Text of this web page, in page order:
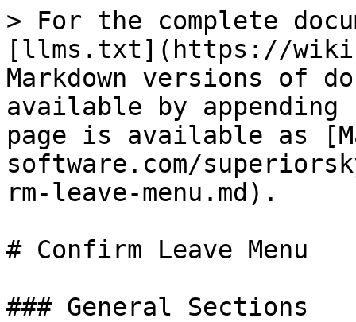
> For the complete
[llms.txt](https://
Markdown versions of
available by
page is available as
software.com/
rm-leave-menu.md).
# Confirm Leave Menu
### General Sections